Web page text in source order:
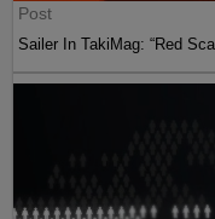
Post
Sailer In TakiMag: “Red